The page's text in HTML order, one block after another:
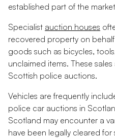
established part of the
Specialist auction houses
recovered property on
goods such as bicycles,
unclaimed items. These
Scottish police auctions.
Vehicles are frequently
police car auctions in
Scotland may encounter a
have been legally cleared for